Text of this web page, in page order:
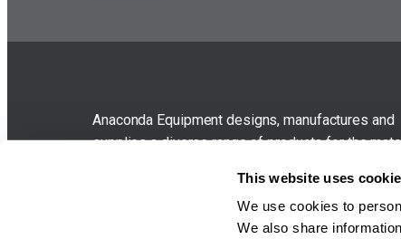
This website uses
We use cookies to
We also share
Anaconda Equipment designs, manufactures and
supplies a diverse range of products for the
in 2005 as sub-contract specialists before
out to compact contractor oriented equipment in
which bore the Anaconda brand.